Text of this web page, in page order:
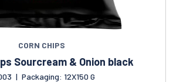
CORN CHIPS
Sourcream & Onion black
| Packaging: 12X150 G